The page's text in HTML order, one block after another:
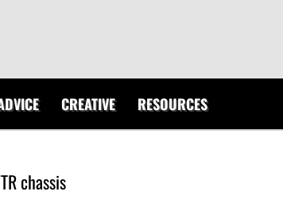
CREATIVE RESOURCES
chassis